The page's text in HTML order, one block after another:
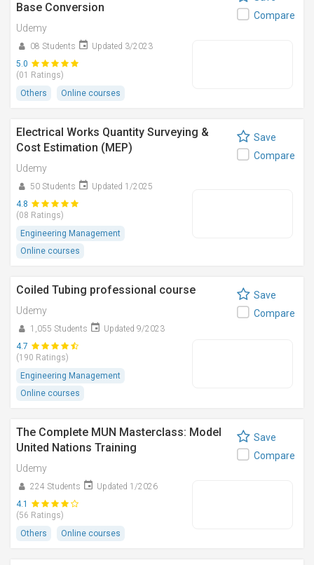
Base Conversion
Udemy
08 Students
Updated 3/2023
5.0
(01 Ratings)
Others
Online courses
Compare
Electrical Works Quantity Surveying &
Cost Estimation (MEP)
Udemy
50 Students
Updated 1/2025
4.8
(08 Ratings)
Engineering Management
Online courses
Save
Compare
Coiled Tubing professional course
Udemy
1,055 Students
Updated 9/2023
4.7
(190 Ratings)
Engineering Management
Online courses
Save
Compare
The Complete MUN Masterclass: Model
United Nations Training
Udemy
224 Students
Updated 1/2026
4.1
(56 Ratings)
Others
Online courses
Save
Compare